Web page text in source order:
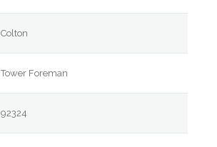
Colton
Tower Foreman
92324